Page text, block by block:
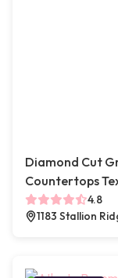
Diamond Cut
Countertops
4.8
1183 Stallion